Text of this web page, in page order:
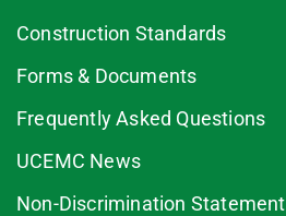
Construction Standards
Forms & Documents
Frequently Asked Questions
UCEMC News
Non-Discrimination Statement